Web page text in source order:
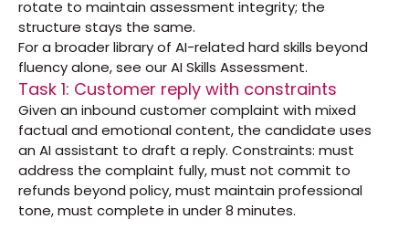
rotate to maintain assessment integrity; the
structure stays the same.
For a broader library of AI-related hard skills beyond
fluency alone, see our AI Skills Assessment.
Task 1: Customer reply with constraints
Given an inbound customer complaint with mixed
factual and emotional content, the candidate uses
an AI assistant to draft a reply. Constraints: must
address the complaint fully, must not commit to
refunds beyond policy, must maintain professional
tone, must complete in under 8 minutes.